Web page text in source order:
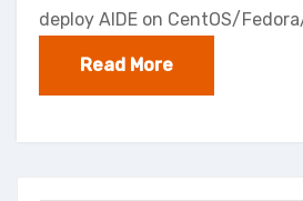
deploy AIDE on CentOS/
Read More